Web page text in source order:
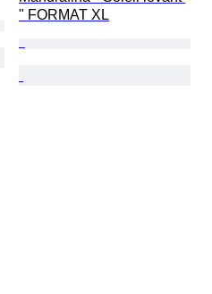
" FORMAT XL